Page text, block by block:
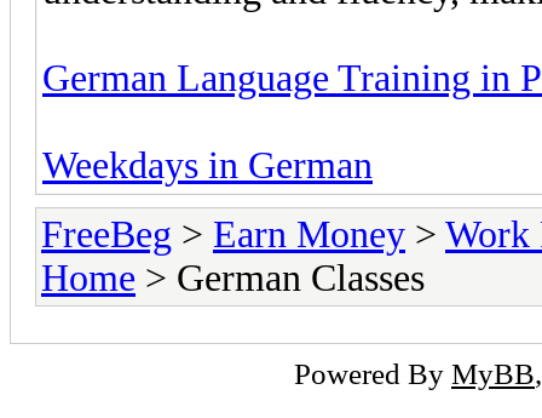
German Language Training in
Weekdays in German
FreeBeg > Earn Money > Work
Home > German Classes
Powered By MyBB